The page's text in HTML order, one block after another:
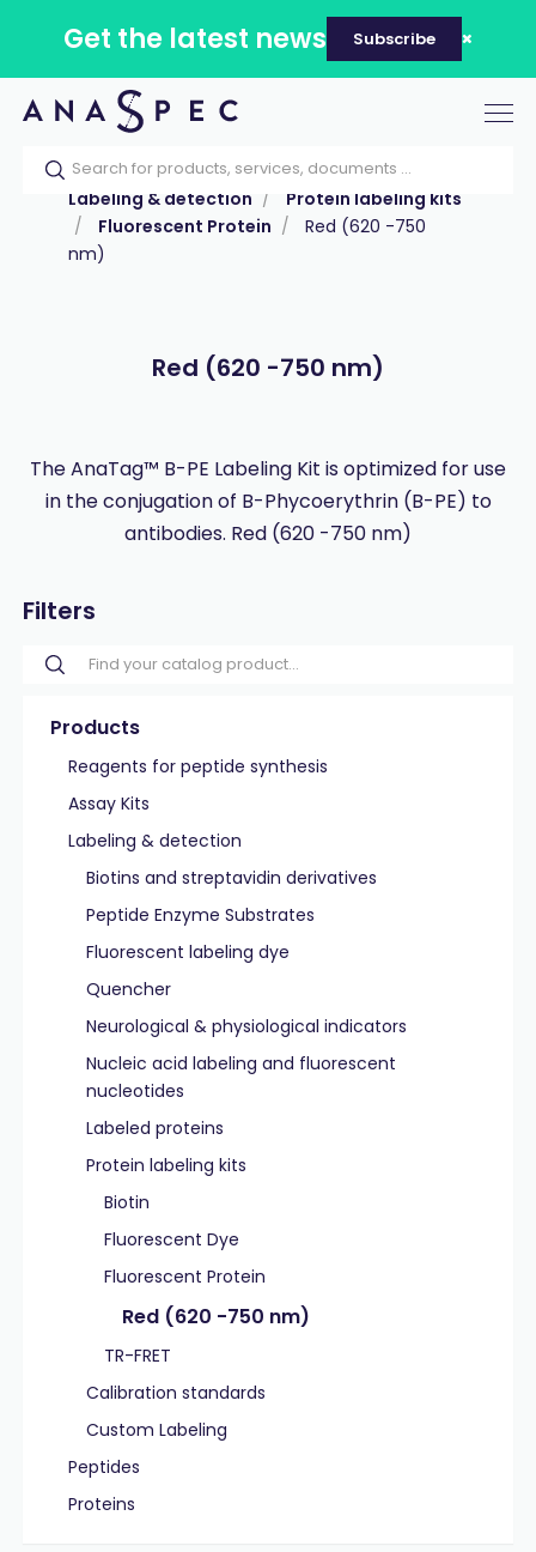
Get the latest news Subscribe
Home Our catalog
Products
Labeling & detection
Protein labeling kits
Fluorescent Protein
Red (620 -750
nm)
Red (620 -750 nm)
The AnaTag™ B-PE Labeling Kit is optimized for use
in the conjugation of B-Phycoerythrin (B-PE) to
antibodies. Red (620 -750 nm)
Filters
Products
Reagents for peptide synthesis
Assay Kits
Labeling & detection
Biotins and streptavidin derivatives
Peptide Enzyme Substrates
Fluorescent labeling dye
Quencher
Neurological & physiological indicators
Nucleic acid labeling and fluorescent
nucleotides
Labeled proteins
Protein labeling kits
Biotin
Fluorescent Dye
Fluorescent Protein
Red (620 -750 nm)
TR-FRET
Calibration standards
Custom Labeling
Peptides
Proteins